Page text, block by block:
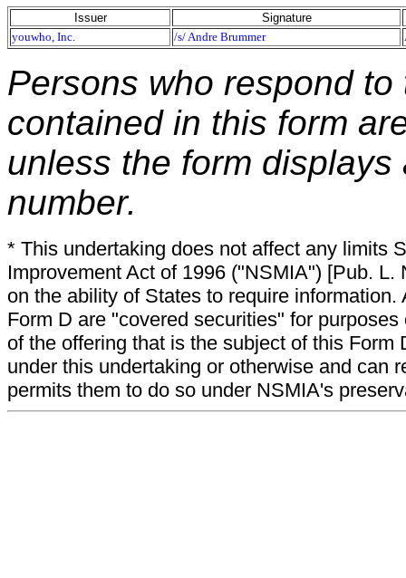
Issuer
Signature
youwho, Inc.
/s/ Andre Brummer
Persons who respond
contained in this form
unless the form
number.
* This undertaking does not affect any limits
Improvement Act of 1996 ("NSMIA") [Pub.
on the ability of States to require
Form D are "covered securities" for
of the offering that is the subject of this
under this undertaking or otherwise and can
permits them to do so under NSMIA's